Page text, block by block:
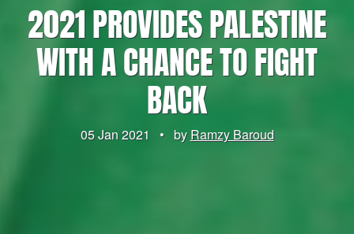
2021 PROVIDES PALESTINE
WITH A CHANCE TO FIGHT
BACK
05 Jan 2021 • byRamzy Baroud